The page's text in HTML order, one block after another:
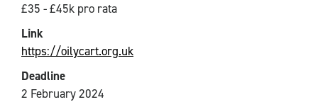
£35 - £45k pro rata
Link
https://oilycart.org.uk
Deadline
2 February 2024